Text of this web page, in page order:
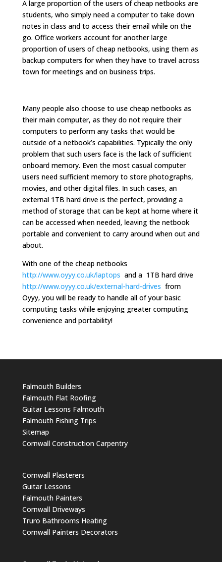
A large proportion of the users of cheap netbooks are
students, who simply need a computer to take down
notes in class and to access their email while on the
go. Office workers account for another large
proportion of users of cheap netbooks, using them as
backup computers for when they have to travel across
town for meetings and on business trips.
Many people also choose to use cheap netbooks as
their main computer, as they do not require their
computers to perform any tasks that would be
outside of a netbook’s capabilities. Typically the only
problem that such users face is the lack of sufficient
onboard memory. Even the most casual computer
users need sufficient memory to store photographs,
movies, and other digital files. In such cases, an
external 1TB hard drive is the perfect, providing a
method of storage that can be kept at home where it
can be accessed when needed, leaving the netbook
portable and convenient to carry around when out and
about.
With one of the cheap netbooks
http://www.oyyy.co.uk/laptops and a 1TB hard drive
http://www.oyyy.co.uk/external-hard-drives from
Oyyy, you will be ready to handle all of your basic
computing tasks while enjoying greater computing
convenience and portability!
Falmouth Builders
Falmouth Flat Roofing
Guitar Lessons Falmouth
Falmouth Fishing Trips
Sitemap
Cornwall Construction Carpentry
Cornwall Plasterers
Guitar Lessons
Falmouth Painters
Cornwall Driveways
Truro Bathrooms Heating
Cornwall Painters Decorators